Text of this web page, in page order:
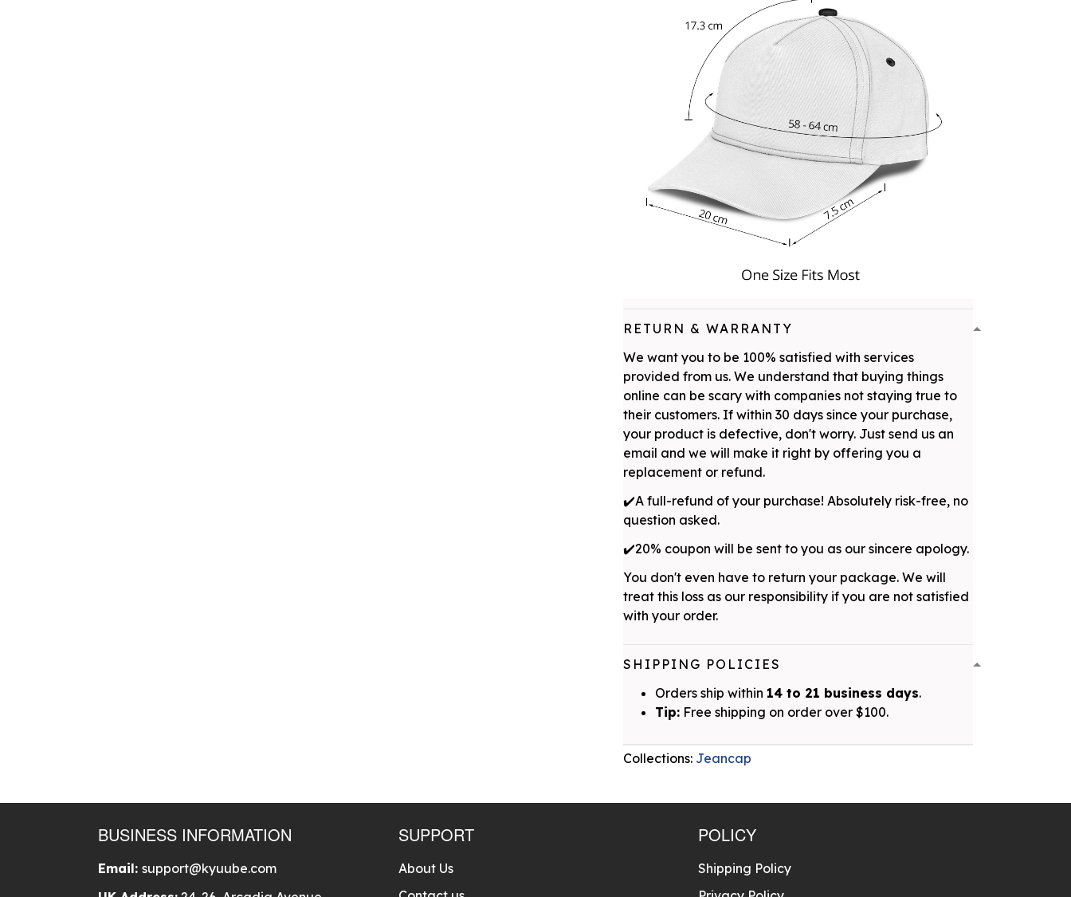
RETURN & WARRANTY
We want you to be 100% satisfied with services
provided from us. We understand that buying things
online can be scary with companies not staying true to
their customers. If within 30 days since your purchase,
your product is defective, don't worry. Just send us an
email and we will make it right by offering you a
replacement or refund.
✔️A full-refund of your purchase! Absolutely risk-free, no
question asked.
✔️20% coupon will be sent to you as our sincere apology.
You don't even have to return your package. We will
treat this loss as our responsibility if you are not satisfied
with your order.
SHIPPING POLICIES
Orders ship within 14 to 21 business days.
Tip: Free shipping on order over $100.
Collections: Jeancap
BUSINESS INFORMATION
Email: support@kyuube.com
SUPPORT
About Us
POLICY
Shipping Policy